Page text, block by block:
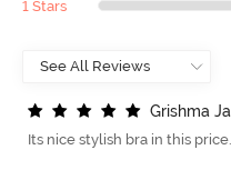
1 Stars
Grishma Ja
Its nice stylish bra in this price.